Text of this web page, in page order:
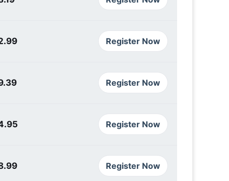
Register Now
Register Now
Register Now
Register Now